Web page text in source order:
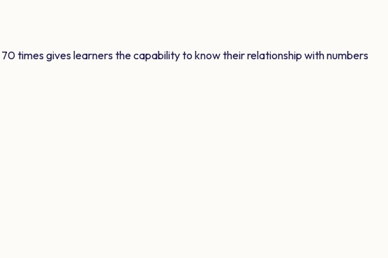
70times gives learners the capability to know their relationship with numbers